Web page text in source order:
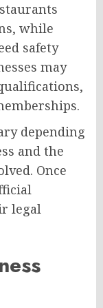
while
safety
may
depending
and the
Once
legal